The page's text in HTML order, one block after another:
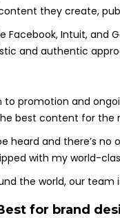
they create,
Facebook, Intuit,
and authentic
to promotion and
best content for
heard and there’s
with my world-
the world, our team
for brand